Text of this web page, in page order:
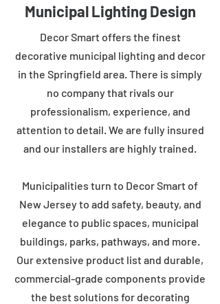
Municipal Lighting Design
Decor Smart offers the finest
decorative municipal lighting and decor
in the Springfield area. There is simply
no company that rivals our
professionalism, experience, and
attention to detail. We are fully insured
and our installers are highly trained.
Municipalities turn to Decor Smart of
New Jersey to add safety, beauty, and
elegance to public spaces, municipal
buildings, parks, pathways, and more.
Our extensive product list and durable,
commercial-grade components provide
the best solutions for decorating